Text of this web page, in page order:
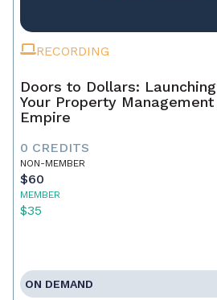
RECORDING
Doors to Dollars: Launching
Your Property Management
Empire
0 CREDITS
NON-MEMBER
$60
MEMBER
$35
ON DEMAND